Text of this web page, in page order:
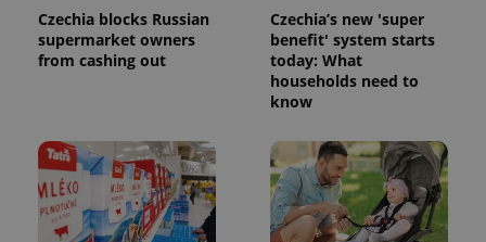
Czechia blocks Russian
supermarket owners
from cashing out
Czechia’s new 'super
benefit' system starts
today: What
households need to
know